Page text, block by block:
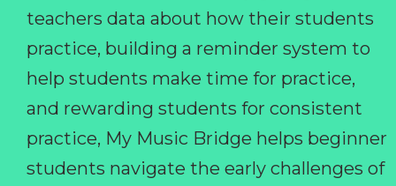
teachers data about how their students
practice, building a reminder system to
help students make time for practice,
and rewarding students for consistent
practice, My Music Bridge helps beginner
students navigate the early challenges of